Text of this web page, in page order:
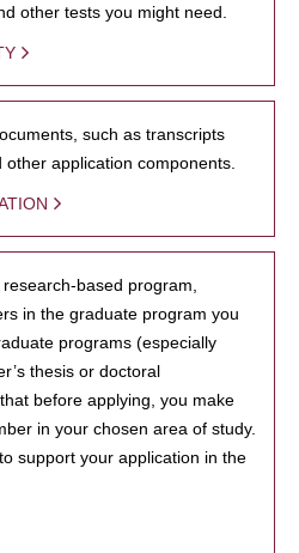
other tests you might need.
such as transcripts
application components.
based program,
in the graduate program you
programs (especially
thesis or doctoral
before applying, you make
in your chosen area of study.
support your application in the